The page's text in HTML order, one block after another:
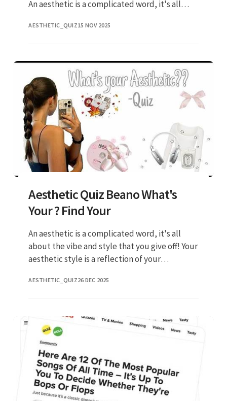
An aesthetic is a complicated word, it's all
4/10 what would y
AESTHETIC_QUIZ15 NOV 2025
Aesthetic Quiz Beano What's
Your ? Find Your
An aesthetic is a complicated word, it's all
about the vibe and style that you give off! Your
aesthetic style is a reflection of your
beano quiz team. It isn
AESTHETIC_QUIZ26 DEC 2025